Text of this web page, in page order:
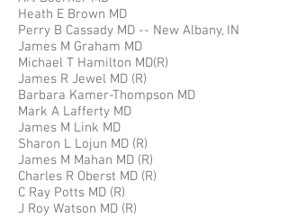
Heath E Brown MD
Perry B Cassady MD -- New Albany, IN
James M Graham MD
Michael T Hamilton MD(R)
James R Jewel MD (R)
Barbara Kamer-Thompson MD
Mark A Lafferty MD
James M Link MD
Sharon L Lojun MD (R)
James M Mahan MD (R)
Charles R Oberst MD (R)
C Ray Potts MD (R)
J Roy Watson MD (R)